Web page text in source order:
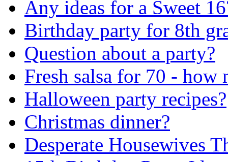
Any ideas for a Sweet
Birthday party for 8th
Question about a party?
Fresh salsa for 70 - how
Halloween party recipes?
Christmas dinner?
Desperate Housewives